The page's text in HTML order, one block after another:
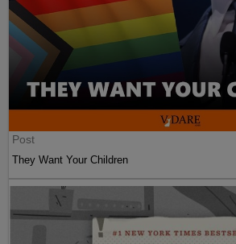
Post
They Want Your Children